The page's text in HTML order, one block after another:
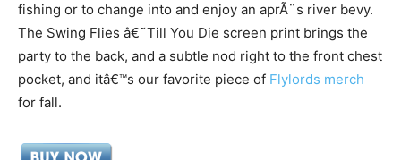
fishing or to change into and enjoy an aprÃ¨s river bevy.
The Swing Flies â€˜Till You Die screen print brings the
party to the back, and a subtle nod right to the front chest
pocket, and itâ€™s our favorite piece of Flylords merch
for fall.